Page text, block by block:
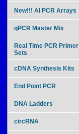
New!!! AI PCR Arrays
qPCR Master Mix
Real Time PCR Primer
Sets
cDNA Synthesis Kits
End Point PCR
DNA Ladders
circRNA